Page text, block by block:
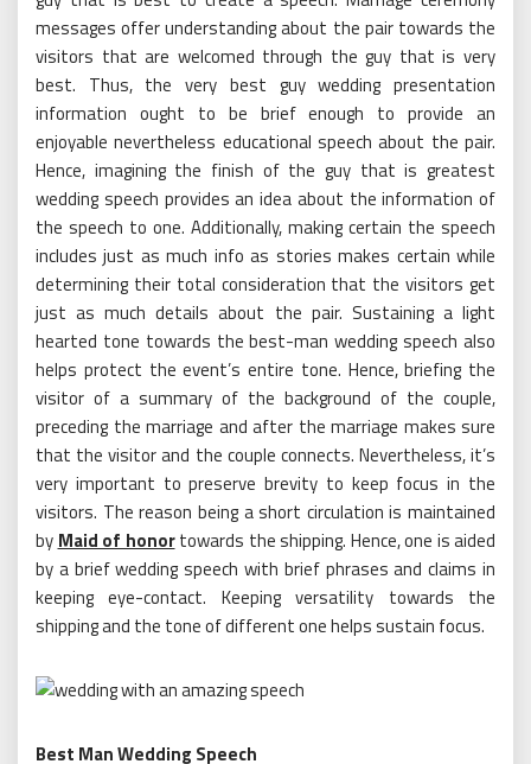
messages offer understanding about the pair towards the
visitors that are welcomed through the guy that is very
best. Thus, the very best guy wedding presentation
information ought to be brief enough to provide an
enjoyable nevertheless educational speech about the pair.
Hence, imagining the finish of the guy that is greatest
wedding speech provides an idea about the information of
the speech to one. Additionally, making certain the speech
includes just as much info as stories makes certain while
determining their total consideration that the visitors get
just as much details about the pair. Sustaining a light
hearted tone towards the best-man wedding speech also
helps protect the event’s entire tone. Hence, briefing the
visitor of a summary of the background of the couple,
preceding the marriage and after the marriage makes sure
that the visitor and the couple connects. Nevertheless, it’s
very important to preserve brevity to keep focus in the
visitors. The reason being a short circulation is maintained
by Maid of honortowards the shipping. Hence, one is aided
by a brief wedding speech with brief phrases and claims in
keeping eye-contact. Keeping versatility towards the
shipping and the tone of different one helps sustain focus.
Best Man Wedding Speech